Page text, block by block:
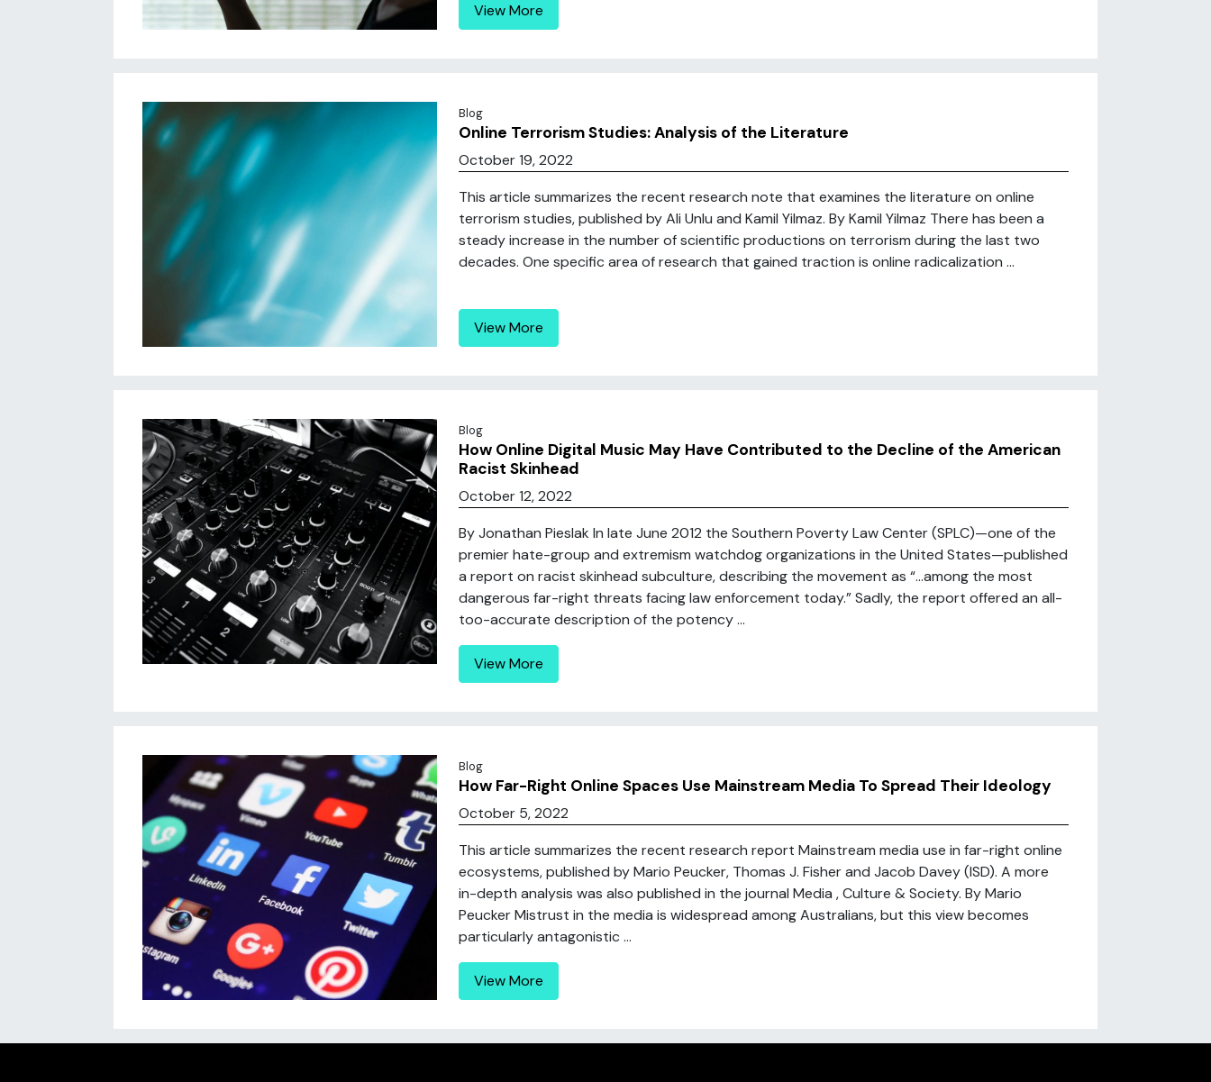
View More
Blog
Online Terrorism Studies: Analysis of the Literature
October 19, 2022
This article summarizes the recent research note that examines the literature on online
terrorism studies, published by Ali Unlu and Kamil Yilmaz. By Kamil Yilmaz There has been a
steady increase in the number of scientific productions on terrorism during the last two
decades. One specific area of research that gained traction is online radicalization ...
View More
Blog
How Online Digital Music May Have Contributed to the Decline of the American
Racist Skinhead
October 12, 2022
By Jonathan Pieslak In late June 2012 the Southern Poverty Law Center (SPLC)—one of the
premier hate-group and extremism watchdog organizations in the United States—published
a report on racist skinhead subculture, describing the movement as “…among the most
dangerous far-right threats facing law enforcement today.” Sadly, the report offered an all-
too-accurate description of the potency ...
View More
Blog
How Far-Right Online Spaces Use Mainstream Media To Spread Their Ideology
October 5, 2022
This article summarizes the recent research report Mainstream media use in far-right online
ecosystems, published by Mario Peucker, Thomas J. Fisher and Jacob Davey (ISD). A more
in-depth analysis was also published in the journal Media , Culture & Society. By Mario
Peucker Mistrust in the media is widespread among Australians, but this view becomes
particularly antagonistic ...
View More